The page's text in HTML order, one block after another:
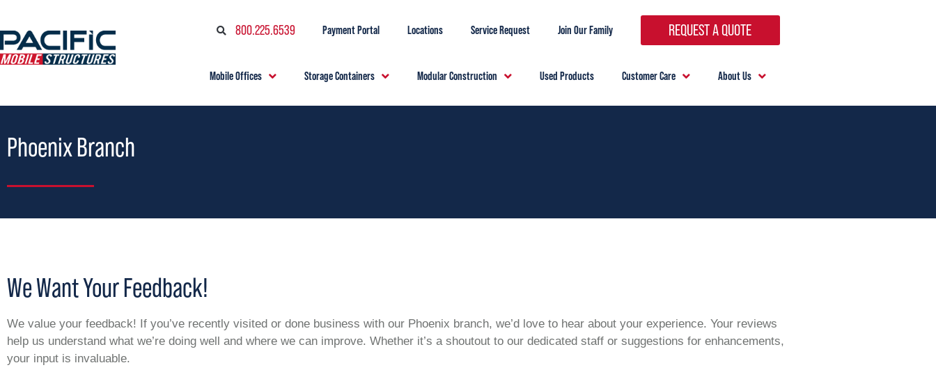
800.225.6539 Payment Portal Locations Service Request Join Our Family REQUEST A QUOTE
Mobile Offices Storage Containers Modular Construction Used Products Customer Care About Us
Phoenix Branch
We Want Your Feedback!
We value your feedback! If you’ve recently visited or done business with our Phoenix branch, we’d love to hear about your experience. Your reviews
help us understand what we’re doing well and where we can improve. Whether it’s a shoutout to our dedicated staff or suggestions for enhancements,
your input is invaluable.